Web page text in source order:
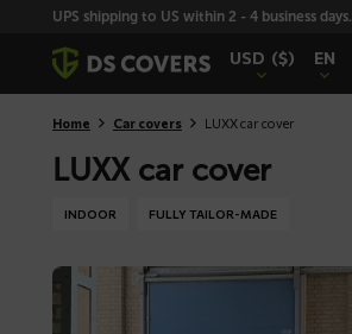
SkiplinksUPS shipping to US within 2 - 4 business days.
USD ($) EN
Home Car covers LUXX car cover
LUXX car cover
INDOOR FULLY TAILOR-MADE